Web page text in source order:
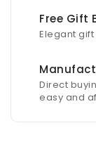
Free Gift
Elegant
Direct
easy and